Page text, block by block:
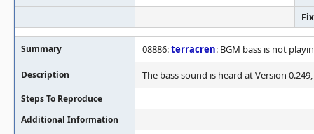
Summary 08886:terracren: BGM bass is not
Description The bass sound is heard at Version
Steps To Reproduce
Additional Information